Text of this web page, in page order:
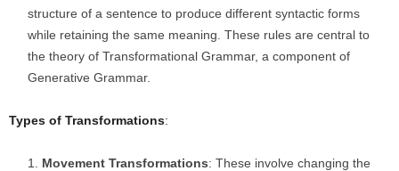
structure of a sentence to produce different syntactic forms
while retaining the same meaning. These rules are central to
the theory of Transformational Grammar, a component of
Generative Grammar.
Types of Transformations:
Movement Transformations: These involve changing the